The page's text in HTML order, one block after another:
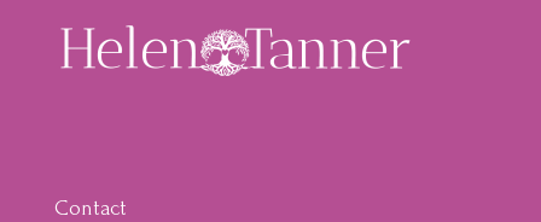
Contact